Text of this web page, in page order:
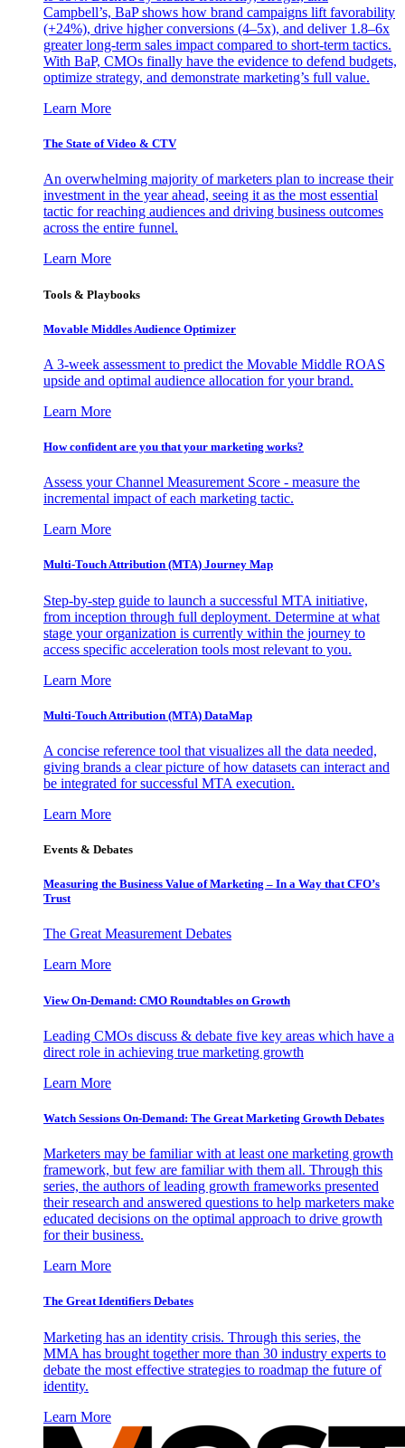
Campbell’s, BaP shows how brand campaigns lift favorability
(+24%), drive higher conversions (4–5x), and deliver 1.8–6x
greater long-term sales impact compared to short-term tactics.
With BaP, CMOs finally have the evidence to defend budgets,
optimize strategy, and demonstrate marketing’s full value.
Learn More
The State of Video & CTV
An overwhelming majority of marketers plan to increase their
investment in the year ahead, seeing it as the most essential
tactic for reaching audiences and driving business outcomes
across the entire funnel.
Learn More
Tools & Playbooks
Movable Middles Audience Optimizer
A 3-week assessment to predict the Movable Middle ROAS
upside and optimal audience allocation for your brand.
Learn More
How confident are you that your marketing works?
Assess your Channel Measurement Score - measure the
incremental impact of each marketing tactic.
Learn More
Multi-Touch Attribution (MTA) Journey Map
Step-by-step guide to launch a successful MTA initiative,
from inception through full deployment. Determine at what
stage your organization is currently within the journey to
access specific acceleration tools most relevant to you.
Learn More
Multi-Touch Attribution (MTA) DataMap
A concise reference tool that visualizes all the data needed,
giving brands a clear picture of how datasets can interact and
be integrated for successful MTA execution.
Learn More
Events & Debates
Measuring the Business Value of Marketing – In a Way that CFO’s
Trust
The Great Measurement Debates
Learn More
View On-Demand: CMO Roundtables on Growth
Leading CMOs discuss & debate five key areas which have a
direct role in achieving true marketing growth
Learn More
Watch Sessions On-Demand: The Great Marketing Growth Debates
Marketers may be familiar with at least one marketing growth
framework, but few are familiar with them all. Through this
series, the authors of leading growth frameworks presented
their research and answered questions to help marketers make
educated decisions on the optimal approach to drive growth
for their business.
Learn More
The Great Identifiers Debates
Marketing has an identity crisis. Through this series, the
MMA has brought together more than 30 industry experts to
debate the most effective strategies to roadmap the future of
identity.
Learn More